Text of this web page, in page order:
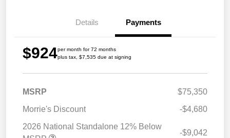
Details Payments
$924per month for 72 months
plus tax, $7,535 due at signing
MSRP
$75,350
Morrie's Discount
-$4,680
2026 National Standalone 12% Below
-$9,042